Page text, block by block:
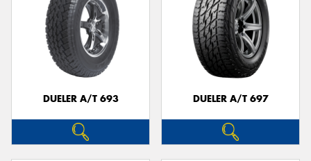
DUELER A/T 693 DUELER A/T 697